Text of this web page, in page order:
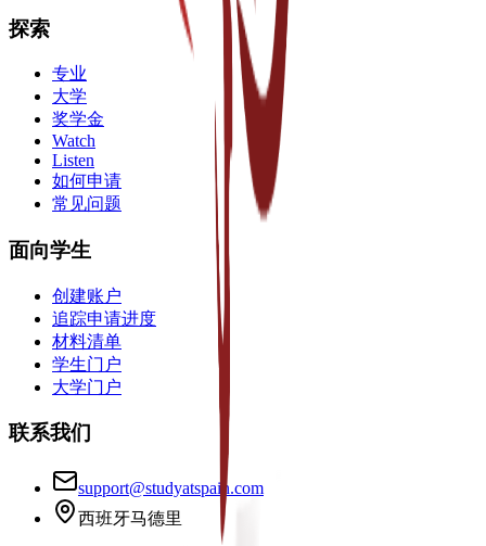
探索
专业
大学
奖学金
Watch
Listen
如何申请
常见问题
面向学生
创建账户
追踪申请进度
材料清单
学生门户
大学门户
联系我们
support@studyatspain.com
西班牙马德里